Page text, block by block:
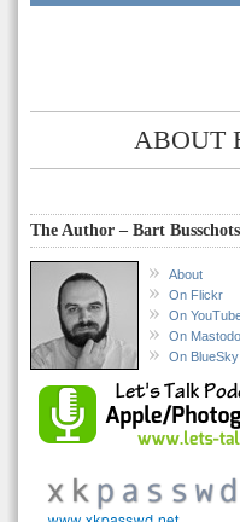
ABOUT
The Author – Bart Busschots
About
On Flickr
On
On
On BlueSky